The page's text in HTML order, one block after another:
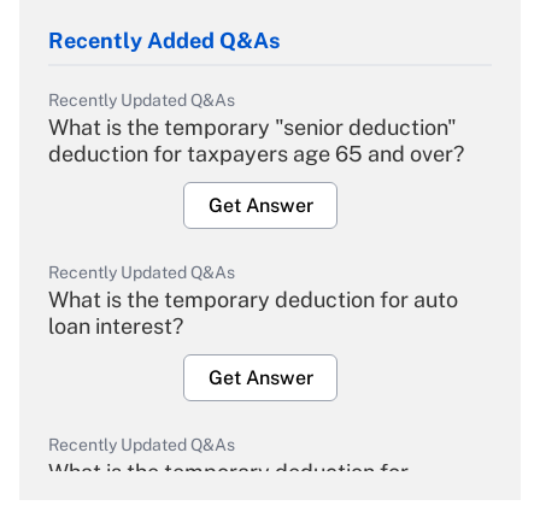
Recently Added Q&As
Recently Updated Q&As
What is the temporary "senior deduction"
deduction for taxpayers age 65 and over?
Get Answer
Recently Updated Q&As
What is the temporary deduction for auto
loan interest?
Get Answer
Recently Updated Q&As
What is the temporary deduction for